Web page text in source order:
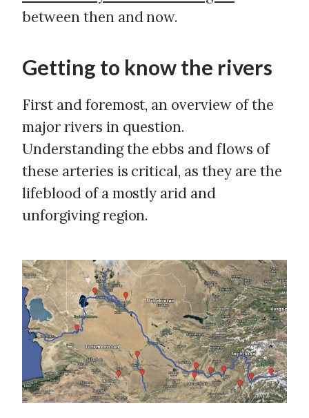
between then and now.
Getting to know the rivers
First and foremost, an overview of the
major rivers in question.
Understanding the ebbs and flows of
these arteries is critical, as they are the
lifeblood of a mostly arid and
unforgiving region.